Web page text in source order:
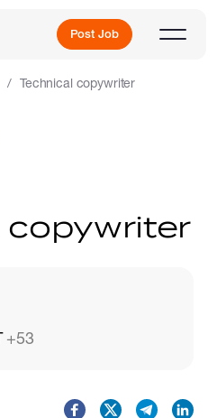
Post Job
Up
Jobs
Jobs
Technical copywriter
copywriter
+53